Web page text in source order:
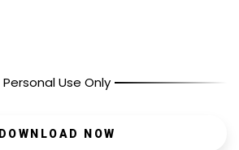
Personal Use Only
DOWNLOAD NOW